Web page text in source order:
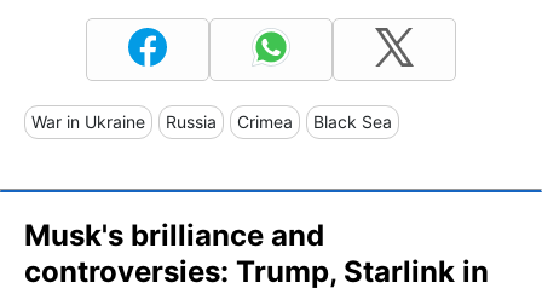
War in Ukraine Russia Crimea Black Sea
Musk's brilliance and
controversies: Trump, Starlink in